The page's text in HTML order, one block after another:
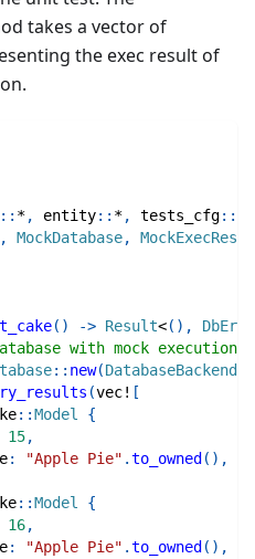
takes a vector of
the exec result of
:: *, entity:: *, tests_cfg::
, MockDatabase,
( ) -> Result<( ) , DbErr
with mock execution
:: new(DatabaseBackend
(vec! [
::Model
{
15,
: "Apple Pie" .to_owned ( ) ,
::Model
{
16,
: "Apple Pie" .to_owned ( ) ,